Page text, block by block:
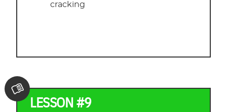
cracking
LESSON #9